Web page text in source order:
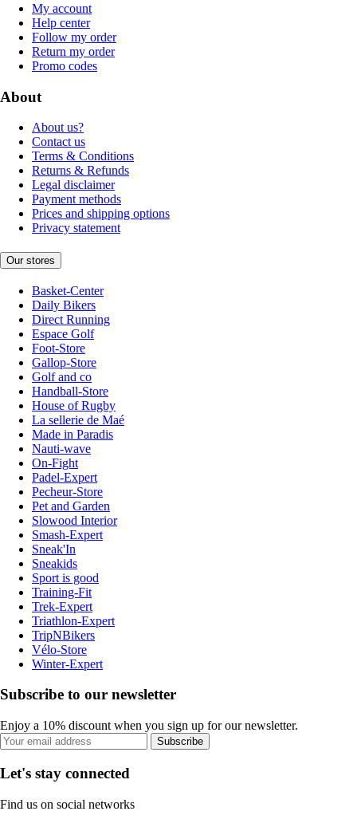
My account
Help center
Follow my order
Return my order
Promo codes
About
About us?
Contact us
Terms & Conditions
Returns & Refunds
Legal disclaimer
Payment methods
Prices and shipping options
Privacy statement
Our stores
Basket-Center
Daily Bikers
Direct Running
Espace Golf
Foot-Store
Gallop-Store
Golf and co
Handball-Store
House of Rugby
La sellerie de Maé
Made in Paradis
Nauti-wave
On-Fight
Padel-Expert
Pecheur-Store
Pet and Garden
Slowood Interior
Smash-Expert
Sneak'In
Sneakids
Sport is good
Training-Fit
Trek-Expert
Triathlon-Expert
TripNBikers
Vélo-Store
Winter-Expert
Subscribe to our newsletter
Enjoy a 10% discount when you sign up for our newsletter.
Subscribe
Let's stay connected
Find us on social networks